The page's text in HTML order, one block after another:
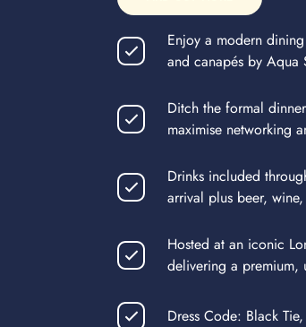
Enjoy a modern
and canapés by Aqua
Ditch the formal
maximise networking
Drinks included
arrival plus beer,
Hosted at an iconic
delivering a premium,
Dress Code: Black